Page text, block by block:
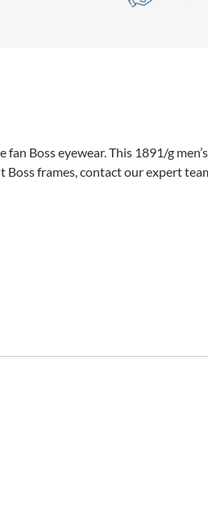
Boss eyewear. This 1891/g
Boss frames, contact our expert